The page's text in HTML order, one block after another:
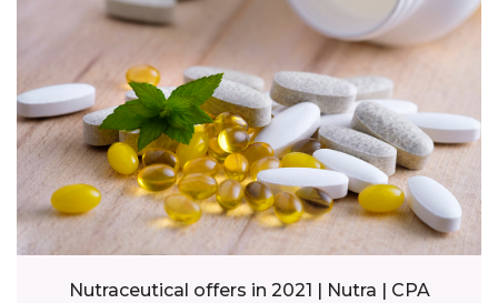
Nutraceutical offers in 2021 | Nutra | CPA